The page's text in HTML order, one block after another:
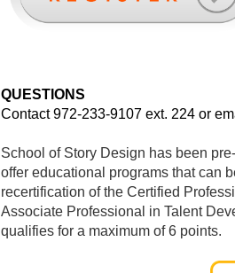
QUESTIONS
Contact 972-233-9107 ext. 224 or
School of Story Design has been
offer educational programs that can
recertification of the Certified
Associate Professional in Talent
qualifies for a maximum of 6 points.